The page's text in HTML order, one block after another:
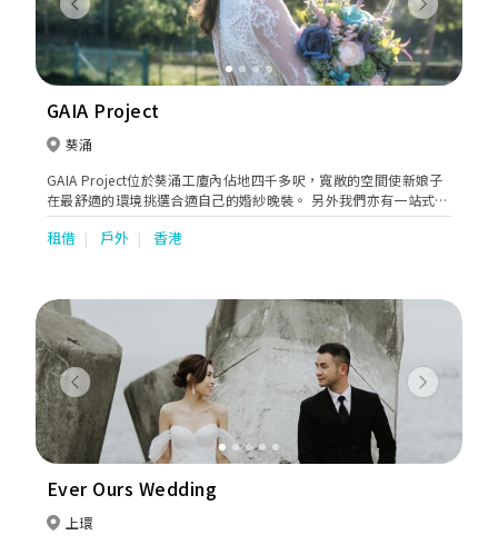
Previous Next
GAIA Project
葵涌
GAIA Project位於葵涌工廈內佔地四千多呎，寬敞的空間使新娘子
在最舒適的環境挑選合適自己的婚紗晚裝。 另外我們亦有一站式婚
禮服務包括攝影、化妝 、男士禮服訂製、紅酒批發等等，為新人打
造完滿的婚禮體驗。
租借 戶外 香港
Previous Next
Ever Ours Wedding
上環